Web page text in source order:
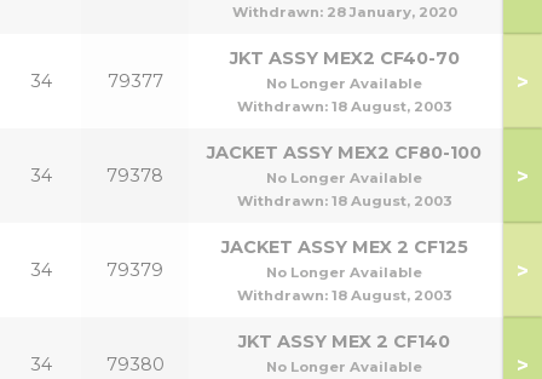
Withdrawn: 28 January, 2020
34 79377
JKT ASSY MEX2 CF40-70
No Longer Available
Withdrawn: 18 August, 2003
>
34 79378
JACKET ASSY MEX2 CF80-100
No Longer Available
Withdrawn: 18 August, 2003
>
34 79379
JACKET ASSY MEX 2 CF125
No Longer Available
Withdrawn: 18 August, 2003
>
34 79380
JKT ASSY MEX 2 CF140
No Longer Available
>